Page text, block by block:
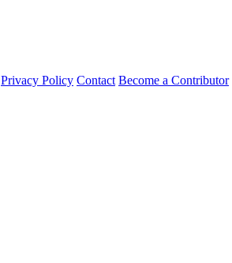
Privacy Policy Contact Become a Contributor